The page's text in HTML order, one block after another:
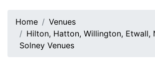
Home
Venues
Hilton, Hatton, Willington, Etwall,
Solney Venues